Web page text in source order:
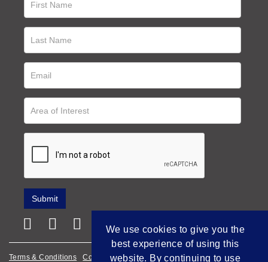
Terms & Conditions Cookie Policy Privacy Policy
We use cookies to give you the
best experience of using this
website. By continuing to use